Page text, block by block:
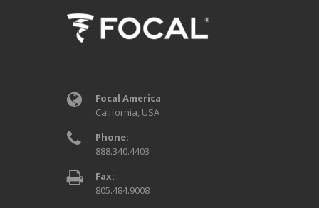
Focal America
California, USA
Phone:
888.340.4403
Fax:
805.484.9008